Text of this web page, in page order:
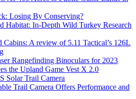
Losing By Conserving?
Habitat: In-Depth Wild Turkey Research
Cabins: A review of 5.11 Tactical’s 126L
Rangefinding Binoculars for 2023
the Upland Game Vest X 2.0
Solar Trail Camera
Trail Camera Offers Performance and